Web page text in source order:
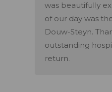
was beautifully
of our day was
Douw-Steyn.
outstanding
return.